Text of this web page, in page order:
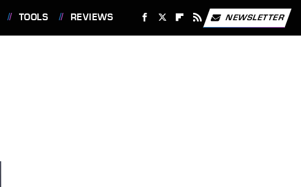
TOOLS REVIEWS NEWSLETTER